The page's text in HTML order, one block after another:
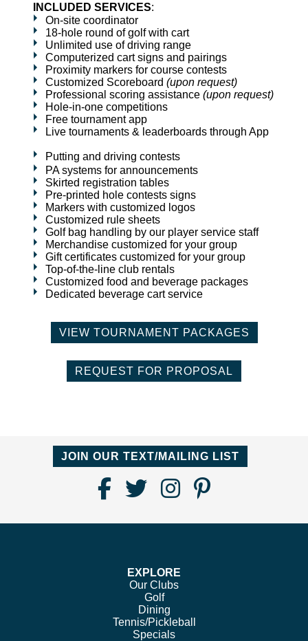
INCLUDED SERVICES:
On-site coordinator
18-hole round of golf with cart
Unlimited use of driving range
Computerized cart signs and pairings
Proximity markers for course contests
Customized Scoreboard (upon request)
Professional scoring assistance (upon request)
Hole-in-one competitions
Free tournament app
Live tournaments & leaderboards through App
Putting and driving contests
PA systems for announcements
Skirted registration tables
Pre-printed hole contests signs
Markers with customized logos
Customized rule sheets
Golf bag handling by our player service staff
Merchandise customized for your group
Gift certificates customized for your group
Top-of-the-line club rentals
Customized food and beverage packages
Dedicated beverage cart service
VIEW TOURNAMENT PACKAGES
REQUEST FOR PROPOSAL
JOIN OUR TEXT/MAILING LIST
Find
Facebook
Follow
Twitter
Follow
Instagram
Follow
EXPLORE
Our Clubs
Golf
Dining
Tennis/Pickleball
Specials